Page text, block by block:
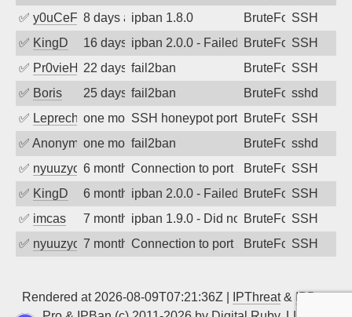
✅ y0uCeF 8 days agoipban 1.8.0 BruteForceSSH
✅ KingD 16 days agoipban 2.0.0 - Failed password
BruteForceSSH
✅ Pr0vieH 22 days agofail2ban BruteForceSSH
✅ Boris 25 days agofail2ban BruteForcesshd
✅ Leprechaunone month agoSSH honeypot port (no real service
BruteForce,
SSH
✅ Anonymousone month ago
fail2ban BruteForcesshd
✅ nyuuzyou6 months agoConnection to port 22 from port 37474
BruteForceSSH
✅ KingD 6 months agoipban 2.0.0 - Failed password
BruteForceSSH
✅ imcas 7 months agoipban 1.9.0 - Did not receive
BruteForceSSH
✅ nyuuzyou7 months agoConnection to port 22 from port 36762
BruteForceSSH
Rendered at 2026-08-09T07:21:36Z | IPThreat& IPBan